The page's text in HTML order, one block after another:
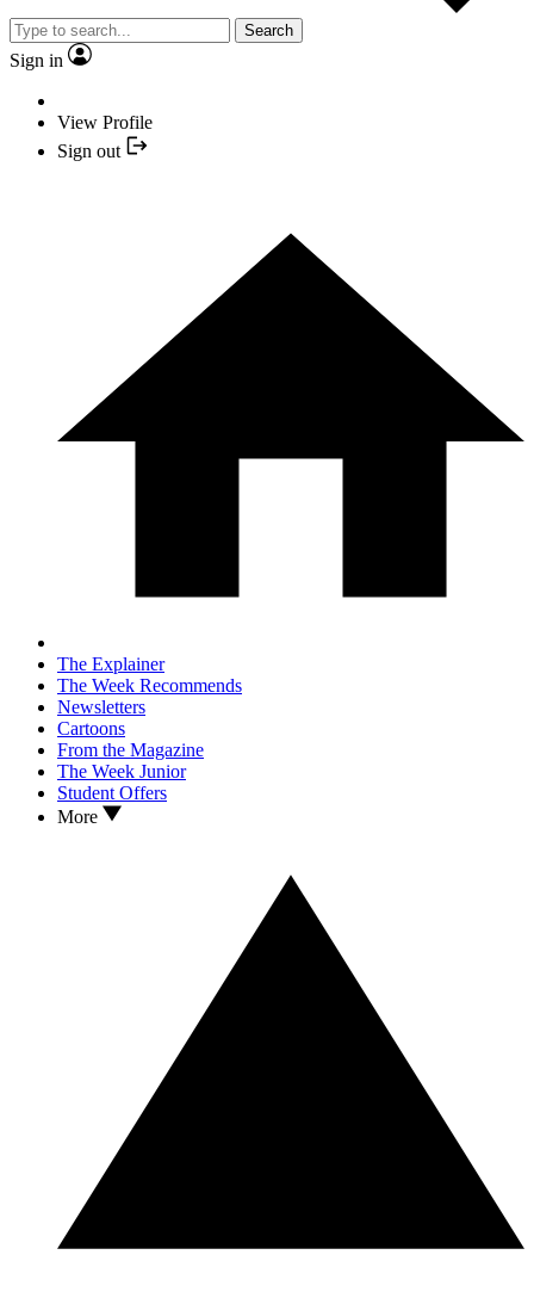
Search
Sign in
View Profile
Sign out
The Explainer
The Week Recommends
Newsletters
Cartoons
From the Magazine
The Week Junior
Student Offers
More